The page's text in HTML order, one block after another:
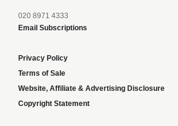
020 8971 4333
Email Subscriptions
Privacy Policy
Terms of Sale
Website, Affiliate & Advertising Disclosure
Copyright Statement